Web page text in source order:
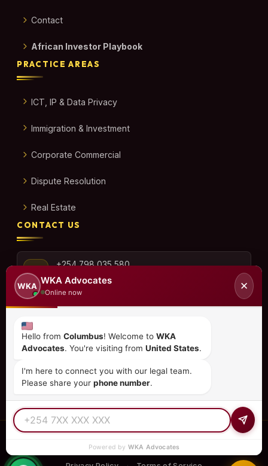
Contact
African Investor Playbook
PRACTICE AREAS
ICT, IP & Data Privacy
Immigration & Investment
Corporate Commercial
Dispute Resolution
Real Estate
CONTACT US
+254 798 035 580
info@wka.co.ke
6th Floor, Suite No. 35,
City Park Drive, Parklands
— All Rights Reserved.
REGULATED PRACTICE TIER 1 RATED
WKA
WKA Advocates
Online now
✕
Hello from Columbus! Welcome to WKA
Advocates. You're visiting from United States.
I'm here to connect you with our legal team.
Please share your phone number.
Powered by WKA Advocates